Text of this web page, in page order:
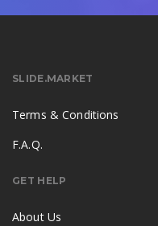
SLIDE.MARKET
Terms & Conditions
F.A.Q.
GET HELP
About Us